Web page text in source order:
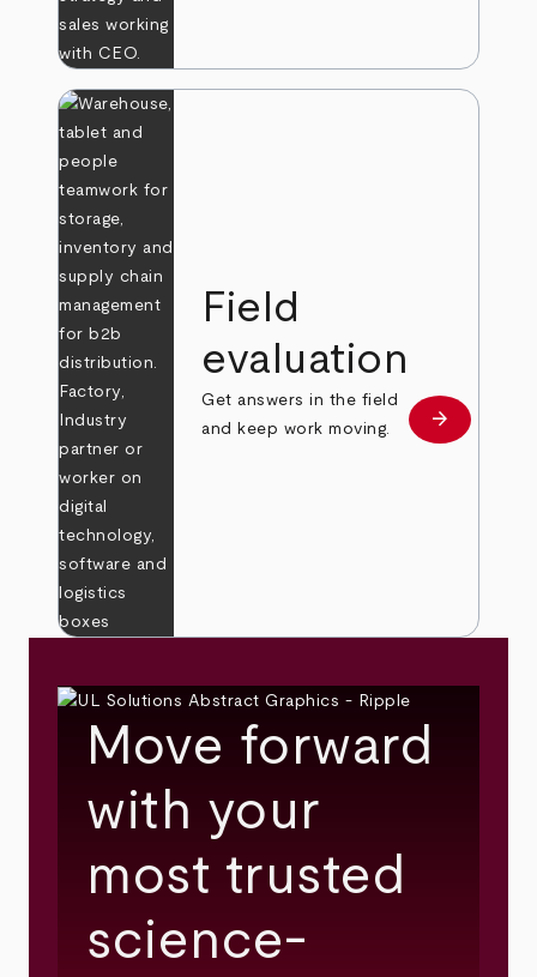
Field
evaluation
Get answers in the field
and keep work moving.
Learn more
arrow_forward
Move forward
with your
most trusted
science-